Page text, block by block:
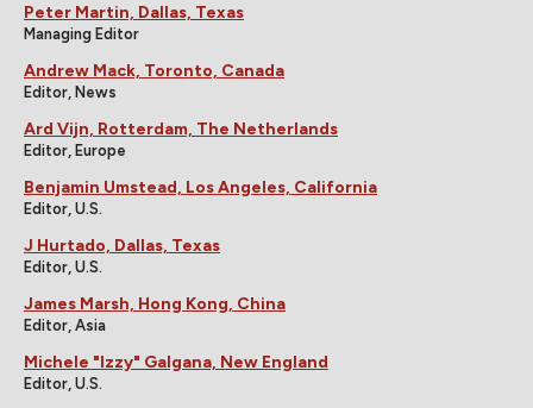
Peter Martin, Dallas, Texas
Managing Editor
Andrew Mack, Toronto, Canada
Editor, News
Ard Vijn, Rotterdam, The Netherlands
Editor, Europe
Benjamin Umstead, Los Angeles, California
Editor, U.S.
J Hurtado, Dallas, Texas
Editor, U.S.
James Marsh, Hong Kong, China
Editor, Asia
Michele "Izzy" Galgana, New England
Editor, U.S.